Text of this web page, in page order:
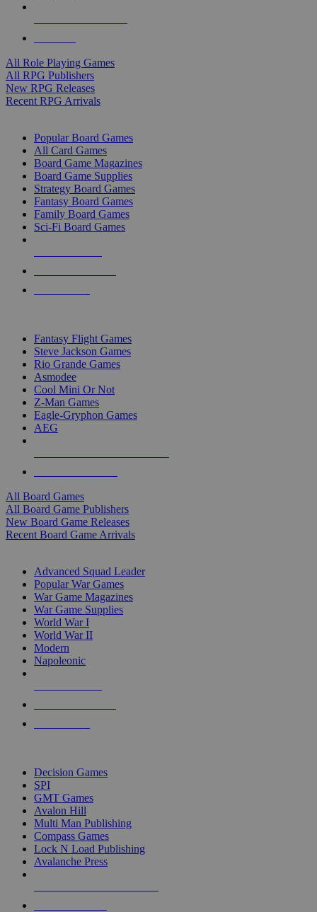
All Role Playing Games
All RPG Publishers
New RPG Releases
Recent RPG Arrivals
Popular Board Games
All Card Games
Board Game Magazines
Board Game Supplies
Strategy Board Games
Fantasy Board Games
Family Board Games
Sci-Fi Board Games
Fantasy Flight Games
Steve Jackson Games
Rio Grande Games
Asmodee
Cool Mini Or Not
Z-Man Games
Eagle-Gryphon Games
AEG
All Board Games
All Board Game Publishers
New Board Game Releases
Recent Board Game Arrivals
Advanced Squad Leader
Popular War Games
War Game Magazines
War Game Supplies
World War I
World War II
Modern
Napoleonic
Decision Games
SPI
GMT Games
Avalon Hill
Multi Man Publishing
Compass Games
Lock N Load Publishing
Avalanche Press